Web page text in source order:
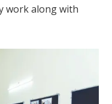
work along with